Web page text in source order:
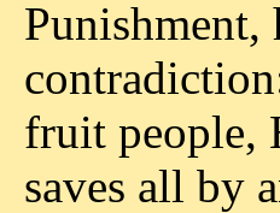
Punishment,
fruit people,
saves all by